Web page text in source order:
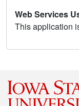
Web Services
This application